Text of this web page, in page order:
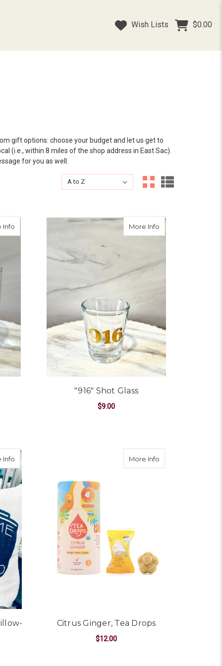
Wish Lists $0.00
gift options: choose your budget and let us get to
(i.e., within 8 miles of the shop address in East Sac).
for you as well.
Sort By:
Sort By:
Infoabout "916" Rocks Glass More Info
"916" Shot Glass
$9.00
Blank Greeting Card
Infoabout "Welcome to East Sac" Pillow--CHOOSE COLOR
More Info
Citrus Ginger, Tea Drops
$12.00